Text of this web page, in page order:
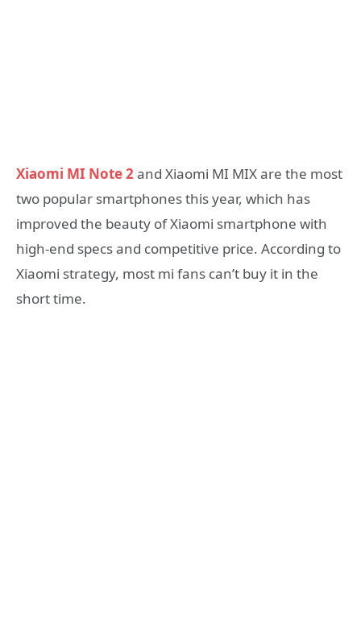
Xiaomi MI Note 2and Xiaomi MI MIX are the most
two popular smartphones this year, which has
improved the beauty of Xiaomi smartphone with
high-end specs and competitive price. According to
Xiaomi strategy, most mi fans can’t buy it in the
short time.